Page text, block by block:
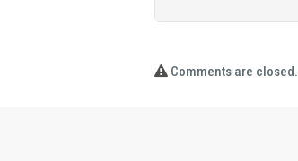
Comments are closed.